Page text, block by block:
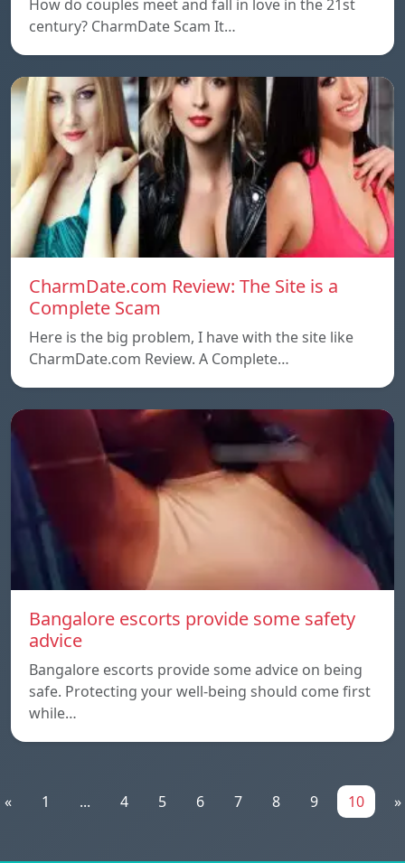
How do couples meet and fall in love in the 21st
century? CharmDate Scam It…
CharmDate.com Review: The Site is a
Complete Scam
Here is the big problem, I have with the site like
CharmDate.com Review. A Complete…
Bangalore escorts provide some safety
advice
Bangalore escorts provide some advice on being
safe. Protecting your well-being should come first
while…
« 1 ... 4 5 6 7 8 9 10 »